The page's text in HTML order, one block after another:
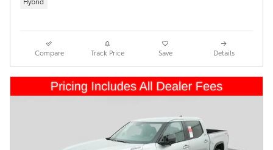
Compare Track Price Save Details